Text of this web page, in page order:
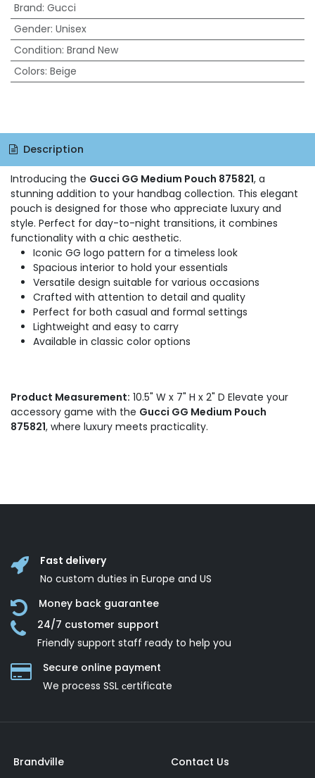
Brand: Gucci
Gender: Unisex
Condition: Brand New
Colors: Beige
Description
Introducing the Gucci GG Medium Pouch 875821, a
stunning addition to your handbag collection. This elegant
pouch is designed for those who appreciate luxury and
style. Perfect for day-to-night transitions, it combines
functionality with a chic aesthetic.
Iconic GG logo pattern for a timeless look
Spacious interior to hold your essentials
Versatile design suitable for various occasions
Crafted with attention to detail and quality
Perfect for both casual and formal settings
Lightweight and easy to carry
Available in classic color options
Product Measurement: 10.5" W x 7" H x 2" D Elevate your
accessory game with the Gucci GG Medium Pouch
875821, where luxury meets practicality.
Fast delivery
No custom duties in Europe and US
Money back guarantee
24/7 customer support
Friendly support staff ready to help you
Secure online payment
We process SSL сertificate
Brandville
Contact Us